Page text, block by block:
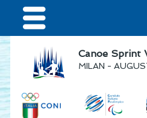
Results & Live
Canoe Sprint
MILAN -